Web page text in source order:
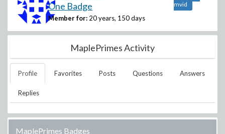
One Badge
Member for: 20 years, 150 days
mvid
MaplePrimes Activity
Profile Favorites Posts Questions Answers
Replies
MaplePrimes Badges